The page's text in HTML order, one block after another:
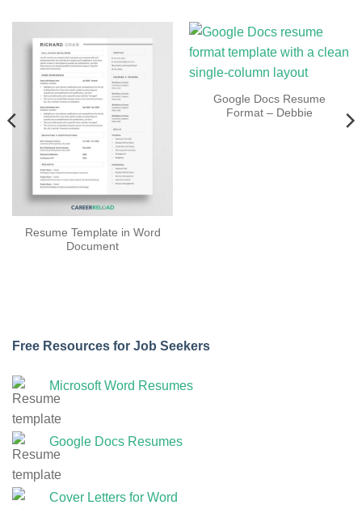
Resume Template in Word
Document
Google Docs Resume
Format – Debbie
Free Resources for Job Seekers
Microsoft Word Resumes
Google Docs Resumes
Cover Letters for Word